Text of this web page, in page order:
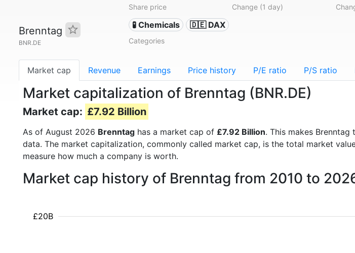
Brenntag
BNR.DE
Share price Change (1 day)
🧪 Chemicals 🇩🇪 DAX
Categories
Market cap Revenue Earnings Price history P/E ratio P/S ratio
Market capitalization of Brenntag (BNR.DE)
Market cap: £7.92 Billion
As of August 2026 Brenntag has a market cap of £7.92 Billion. This makes Brenntag
data. The market capitalization, commonly called market cap, is the total market
measure how much a company is worth.
Market cap history of Brenntag from 2010 to
£20B